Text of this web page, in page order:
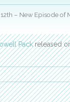
– New Episode of
Packreleased